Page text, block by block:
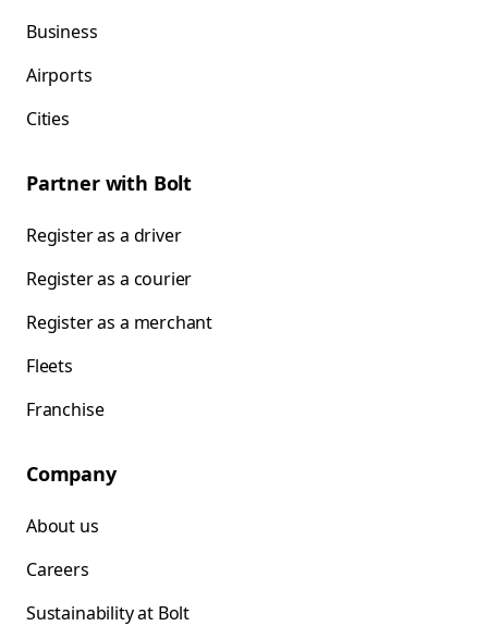
Business
Airports
Cities
Partner with Bolt
Register as a driver
Register as a courier
Register as a merchant
Fleets
Franchise
Company
About us
Careers
Sustainability at Bolt